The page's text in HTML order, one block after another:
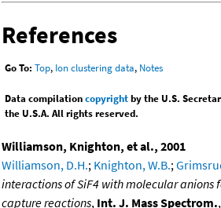
References
Go To: Top, Ion clustering data, Notes
Data compilationcopyrightby the U.S.
the U.S.A. All rights reserved.
Williamson, Knighton, et al., 2001
Williamson, D.H.; Knighton, W.B.;
interactions of SiF4 with molecular anions
capture reactions, Int. J. Mass Spectrom.